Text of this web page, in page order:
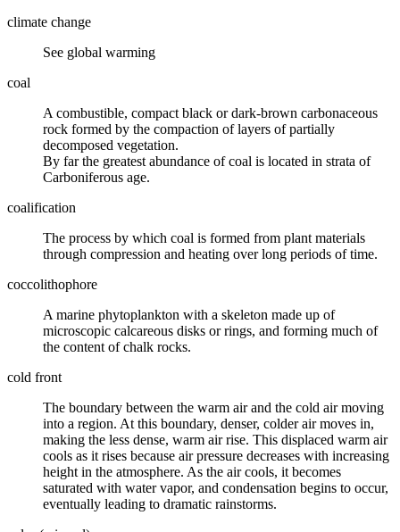
climate change
See global warming
coal
A combustible, compact black or dark-brown carbonaceous
rock formed by the compaction of layers of partially
decomposed vegetation.
By far the greatest abundance of coal is located in strata of
Carboniferous age.
coalification
The process by which coal is formed from plant materials
through compression and heating over long periods of time.
coccolithophore
A marine phytoplankton with a skeleton made up of
microscopic calcareous disks or rings, and forming much of
the content ofchalk rocks.
cold front
The boundary between the warm air and the cold air moving
into a region. At this boundary, denser, colder air moves in,
making the less dense, warm air rise. This displaced warm air
cools as it rises because air pressure decreases with increasing
height in the atmosphere. As the air cools, it becomes
saturated with water vapor, and condensation begins to occur,
eventually leading to dramatic rainstorms.